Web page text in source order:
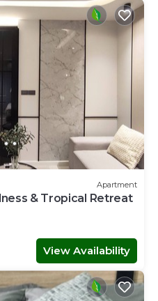
Apartment
& Tropical Retreat
View Availability